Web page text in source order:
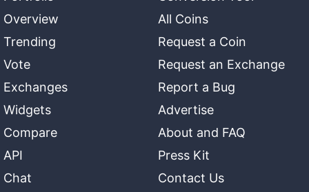
Overview
Trending
Vote
Exchanges
Widgets
Compare
API
Chat
All Coins
Request a Coin
Request an Exchange
Report a Bug
Advertise
About and FAQ
Press Kit
Contact Us